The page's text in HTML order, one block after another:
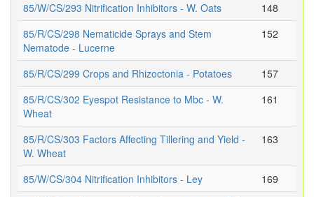
85/W/CS/293 Nitrification Inhibitors - W. Oats
148
85/R/CS/298 Nematicide Sprays and Stem
Nematode - Lucerne
152
85/R/CS/299 Crops and Rhizoctonia - Potatoes
157
85/R/CS/302 Eyespot Resistance to Mbc - W.
Wheat
161
85/R/CS/303 Factors Affecting Tillering and Yield -
W. Wheat
163
85/W/CS/304 Nitrification Inhibitors - Ley
169